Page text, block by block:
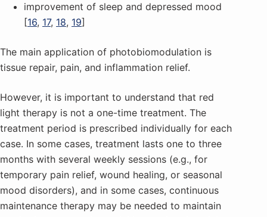
improvement of sleep and depressed mood
[16, 17, 18, 19]
The main application of photobiomodulation is
tissue repair, pain, and inflammation relief.
However, it is important to understand that red
light therapy is not a one-time treatment. The
treatment period is prescribed individually for each
case. In some cases, treatment lasts one to three
months with several weekly sessions (e.g., for
temporary pain relief, wound healing, or seasonal
mood disorders), and in some cases, continuous
maintenance therapy may be needed to maintain